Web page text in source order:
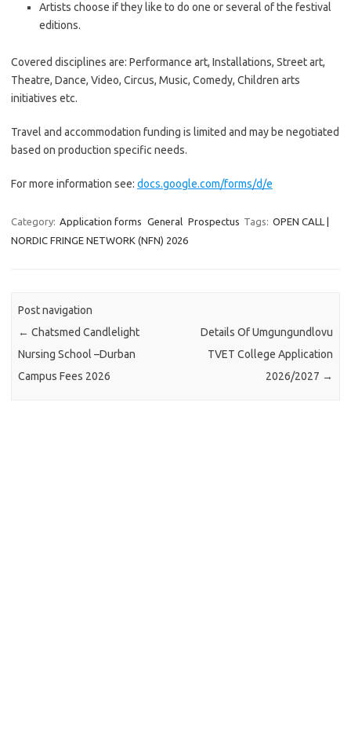
Artists choose if they like to do one or several of the festival
editions.
Covered disciplines are: Performance art, Installations, Street art,
Theatre, Dance, Video, Circus, Music, Comedy, Children arts
initiatives etc.
Travel and accommodation funding is limited and may be negotiated
based on production specific needs.
For more information see: docs.google.com/forms/d/e
Category: Application forms General Prospectus Tags: OPEN CALL |
NORDIC FRINGE NETWORK (NFN) 2026
Post navigation
← Chatsmed Candlelight
Nursing School –Durban
Campus Fees 2026
Details Of Umgungundlovu
TVET College Application
2026/2027 →